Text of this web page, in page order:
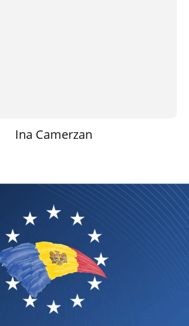
Ina Camerzan